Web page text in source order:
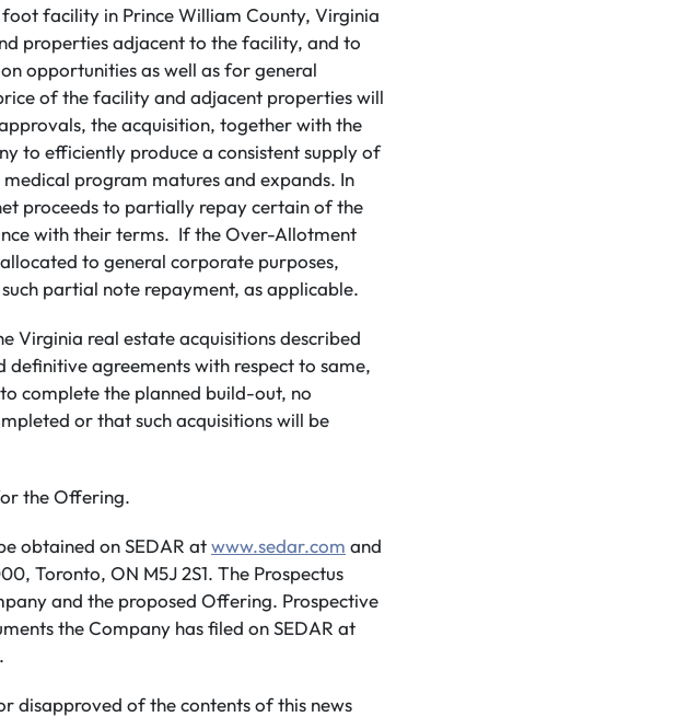
facility in Prince William County, Virginia
properties adjacent to the facility, and to
opportunities as well as for general
of the facility and adjacent properties will
the acquisition, together with the
to efficiently produce a consistent supply of
program matures and expands. In
proceeds to partially repay certain of the
with their terms‎. If the Over-Allotment
to general corporate purposes,
partial note repayment, as applicable.
Virginia real estate acquisitions described
agreements with respect to same,
complete the planned build-out, no
or that such acquisitions will be
the Offering.
obtained on SEDAR atwww.sedar.com and
Toronto, ON M5J 2S1. The Prospectus
and the proposed Offering. Prospective
the Company has filed on SEDAR at
disapproved of the contents of this news